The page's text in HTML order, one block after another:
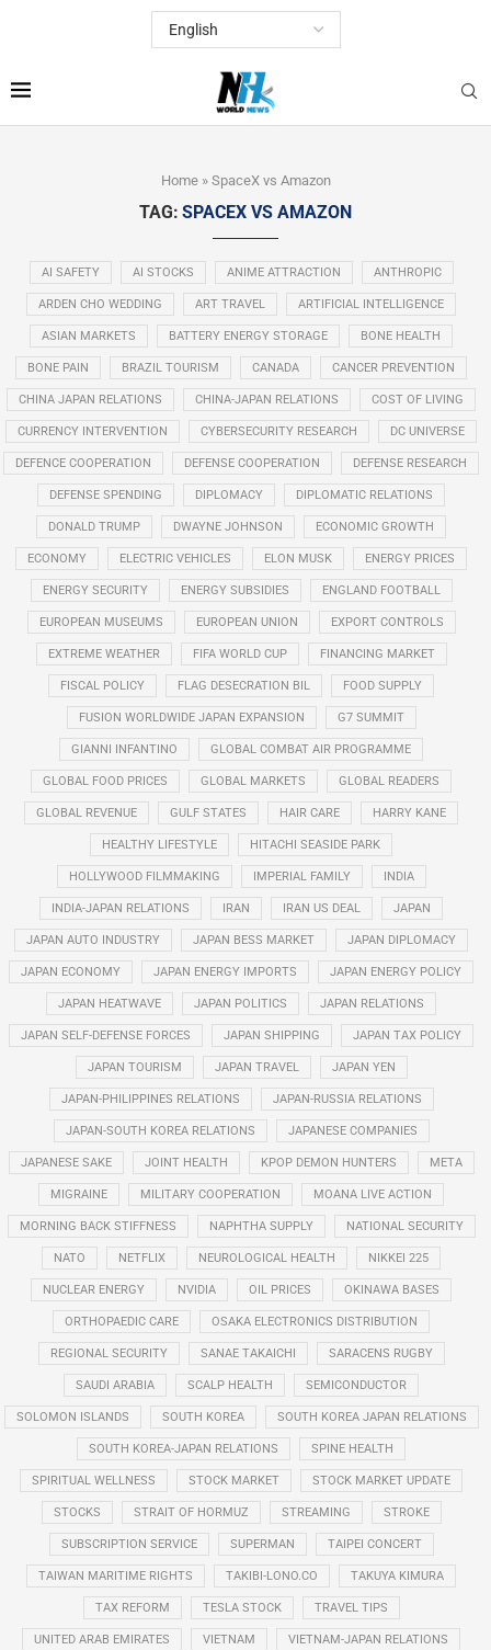
Home» SpaceX vs Amazon
TAG: SPACEX VS AMAZON
AI SAFETY AI STOCKS ANIME ATTRACTION ANTHROPIC
ARDEN CHO WEDDING ART TRAVEL ARTIFICIAL INTELLIGENCE
ASIAN MARKETS BATTERY ENERGY STORAGE BONE HEALTH
BONE PAIN BRAZIL TOURISM CANADA CANCER PREVENTION
CHINA JAPAN RELATIONS CHINA-JAPAN RELATIONS COST OF LIVING
CURRENCY INTERVENTION CYBERSECURITY RESEARCH DC UNIVERSE
DEFENCE COOPERATION DEFENSE COOPERATION DEFENSE RESEARCH
DEFENSE SPENDING DIPLOMACY DIPLOMATIC RELATIONS
DONALD TRUMP DWAYNE JOHNSON ECONOMIC GROWTH
ECONOMY ELECTRIC VEHICLES ELON MUSK ENERGY PRICES
ENERGY SECURITY ENERGY SUBSIDIES ENGLAND FOOTBALL
EUROPEAN MUSEUMS EUROPEAN UNION EXPORT CONTROLS
EXTREME WEATHER FIFA WORLD CUP FINANCING MARKET
FISCAL POLICY FLAG DESECRATION BIL FOOD SUPPLY
FUSION WORLDWIDE JAPAN EXPANSION G7 SUMMIT
GIANNI INFANTINO GLOBAL COMBAT AIR PROGRAMME
GLOBAL FOOD PRICES GLOBAL MARKETS GLOBAL READERS
GLOBAL REVENUE GULF STATES HAIR CARE HARRY KANE
HEALTHY LIFESTYLE HITACHI SEASIDE PARK
HOLLYWOOD FILMMAKING IMPERIAL FAMILY INDIA
INDIA-JAPAN RELATIONS IRAN IRAN US DEAL JAPAN
JAPAN AUTO INDUSTRY JAPAN BESS MARKET JAPAN DIPLOMACY
JAPAN ECONOMY JAPAN ENERGY IMPORTS JAPAN ENERGY POLICY
JAPAN HEATWAVE JAPAN POLITICS JAPAN RELATIONS
JAPAN SELF-DEFENSE FORCES JAPAN SHIPPING JAPAN TAX POLICY
JAPAN TOURISM JAPAN TRAVEL JAPAN YEN
JAPAN-PHILIPPINES RELATIONS JAPAN-RUSSIA RELATIONS
JAPAN-SOUTH KOREA RELATIONS JAPANESE COMPANIES
JAPANESE SAKE JOINT HEALTH KPOP DEMON HUNTERS META
MIGRAINE MILITARY COOPERATION MOANA LIVE ACTION
MORNING BACK STIFFNESS NAPHTHA SUPPLY NATIONAL SECURITY
NATO NETFLIX NEUROLOGICAL HEALTH NIKKEI 225
NUCLEAR ENERGY NVIDIA OIL PRICES OKINAWA BASES
ORTHOPAEDIC CARE OSAKA ELECTRONICS DISTRIBUTION
REGIONAL SECURITY SANAE TAKAICHI SARACENS RUGBY
SAUDI ARABIA SCALP HEALTH SEMICONDUCTOR
SOLOMON ISLANDS SOUTH KOREA SOUTH KOREA JAPAN RELATIONS
SOUTH KOREA-JAPAN RELATIONS SPINE HEALTH
SPIRITUAL WELLNESS STOCK MARKET STOCK MARKET UPDATE
STOCKS STRAIT OF HORMUZ STREAMING STROKE
SUBSCRIPTION SERVICE SUPERMAN TAIPEI CONCERT
TAIWAN MARITIME RIGHTS TAKIBI-LONO.CO TAKUYA KIMURA
TAX REFORM TESLA STOCK TRAVEL TIPS
UNITED ARAB EMIRATES VIETNAM VIETNAM-JAPAN RELATIONS